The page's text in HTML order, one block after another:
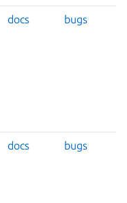
docs bugs
docs bugs